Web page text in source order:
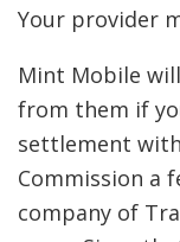
Your provider
Mint Mobile
from them if
settlement
Commission a
company of